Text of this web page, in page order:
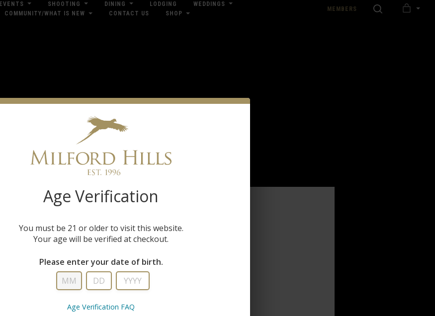
EVENTS SHOOTING DINING LODGING
WEDDINGS
COMMUNITY/WHAT IS NEW
CONTACT US SHOP
MEMBERS SEARCH
Log in
New Customer
Create an account with us and you'll be able to:
Check out faster
Save multiple shipping addresses
Track new orders
Age Verification
You must be 21 or older to visit this website.
Your age will be verified at checkout.
Please enter your date of birth.
Age Verification FAQ